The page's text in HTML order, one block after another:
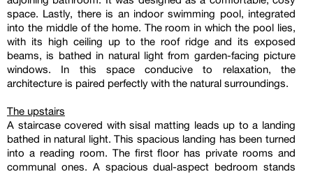
space. Lastly, there is an indoor swimming pool, integrated
into the middle of the home. The room in which the pool lies,
with its high ceiling up to the roof ridge and its exposed
beams, is bathed in natural light from garden-facing picture
windows. In this space conducive to relaxation, the
architecture is paired perfectly with the natural surroundings.
The upstairs
A staircase covered with sisal matting leads up to a landing
bathed in natural light. This spacious landing has been turned
into a reading room. The first floor has private rooms and
communal ones. A spacious dual-aspect bedroom stands